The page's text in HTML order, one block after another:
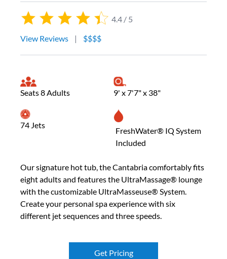
4.4 / 5
View Reviews
| $$$$
Seats 8 Adults 9' x 7'7" x 38"
74 Jets
FreshWater® IQ System
Included
Our signature hot tub, the Cantabria comfortably fits
eight adults and features the UltraMassage® lounge
with the customizable UltraMasseuse® System.
Create your personal spa experience with six
different jet sequences and three speeds.
Get Pricing